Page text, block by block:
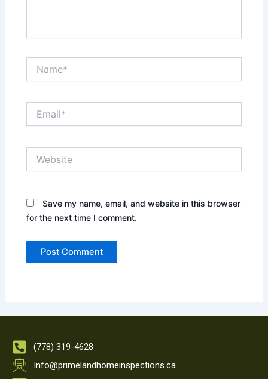
Save my name, email, and website in this browser
for the next time I comment.
(778) 319-4628
Info@primelandhomeinspections.ca